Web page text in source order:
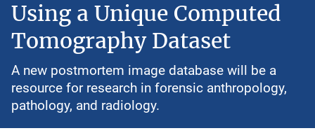
Using a Unique Computed
Tomography Dataset
A new postmortem image database will be a
resource for research in forensic anthropology,
pathology, and radiology.